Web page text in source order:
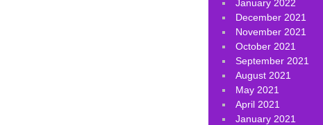
January 2022
December 2021
November 2021
October 2021
September 2021
August 2021
May 2021
April 2021
January 2021